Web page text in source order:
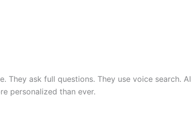
They ask full questions. They use voice search. AI
personalized than ever.